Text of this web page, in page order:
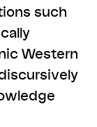
such
Western